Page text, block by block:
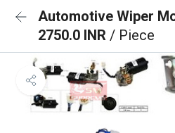
Automotive Wiper
2750.0 INR / Piece